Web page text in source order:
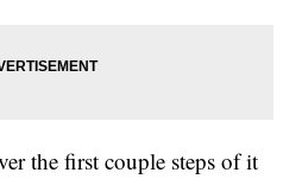
the first couple steps of it